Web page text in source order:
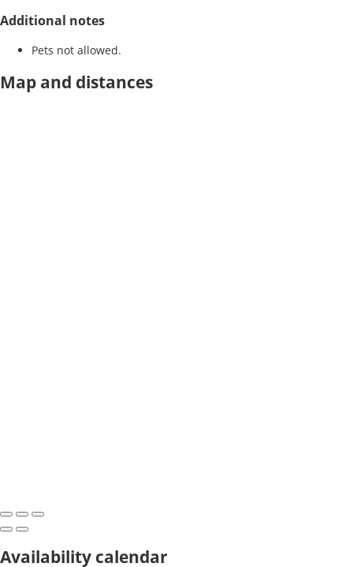
Additional notes
Pets not allowed.
Map and distances
Availability calendar